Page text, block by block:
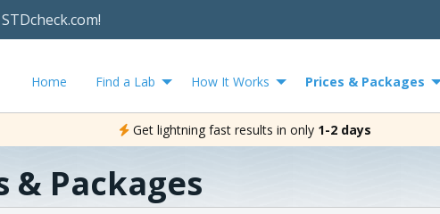
Home Find a Lab How It Works Prices & Packages
Get lightning fast results in only 1-2 days
& Packages